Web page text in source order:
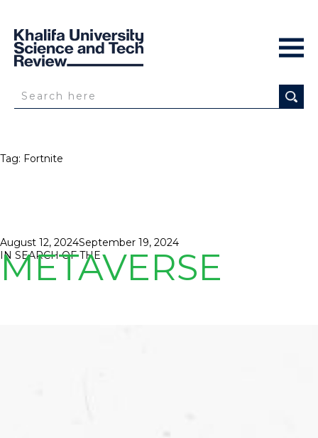
Tag: Fortnite
Posted
on
August 12, 2024September 19, 2024
IN SEARCH OF THE
METAVERSE